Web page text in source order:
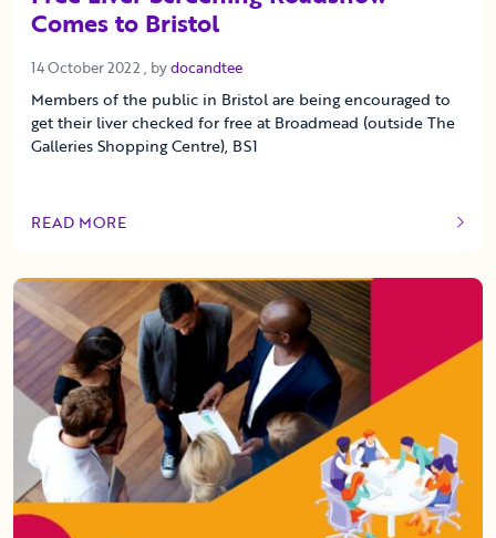
Comes to Bristol
14 October 2022 14 October 2022
, bydocandtee
Members of the public in Bristol are being encouraged to
get their liver checked for free at Broadmead (outside The
Galleries Shopping Centre), BS1
READ MORE
OF THIS ARTICLE